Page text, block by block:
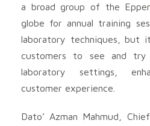
a broad group of the
globe for annual training
laboratory techniques, but
customers to see and
laboratory settings,
customer experience.
Dato’ Azman Mahmud,